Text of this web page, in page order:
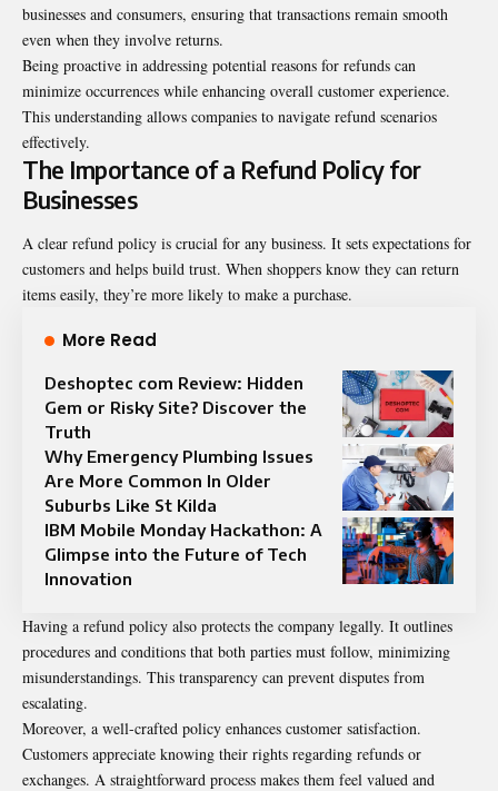
businesses and consumers, ensuring that transactions remain smooth
even when they involve returns.
Being proactive in addressing potential reasons for refunds can
minimize occurrences while enhancing overall customer experience.
This understanding allows companies to navigate refund scenarios
effectively.
The Importance of a Refund Policy for
Businesses
A clear refund policy is crucial for any business. It sets expectations for
customers and helps build trust. When shoppers know they can return
items easily, they’re more likely to make a purchase.
More Read
Deshoptec com Review: Hidden
Gem or Risky Site? Discover the
Truth
Why Emergency Plumbing Issues
Are More Common In Older
Suburbs Like St Kilda
IBM Mobile Monday Hackathon: A
Glimpse into the Future of Tech
Innovation
Having a refund policy also protects the company legally. It outlines
procedures and conditions that both parties must follow, minimizing
misunderstandings. This transparency can prevent disputes from
escalating.
Moreover, a well-crafted policy enhances customer satisfaction.
Customers appreciate knowing their rights regarding refunds or
exchanges. A straightforward process makes them feel valued and